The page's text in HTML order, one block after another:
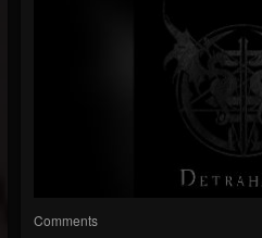
Comments